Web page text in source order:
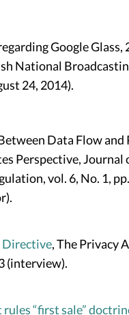
Google Glass,
National
24, 2014).
Data Flow and
Perspective, Journal
vol. 6, No. 1,
Directive, The Privacy
(interview).
rules “first sale”